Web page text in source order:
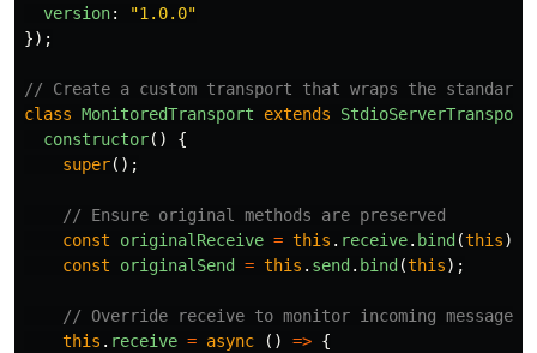
version: "1.0.0"
});
// Create a custom transport that wraps the standard
class MonitoredTransport extends
StdioServerTransport
constructor()
{
super();
// Ensure original methods are preserved
const
originalReceive = this . receive. bind (this);
const
originalSend = this . send . bind (this);
// Override receive to monitor incoming messages
this . receive = async () => {